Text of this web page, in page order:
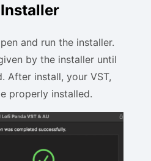
and run the installer.
by the installer until
After install, your VST,
properly installed.